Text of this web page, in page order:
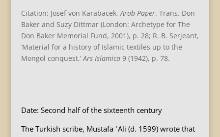
Citation: Josef von Karabacek,Arab Paper. Trans. Don
Baker and Suzy Dittmar (London: Archetype for The
Don Baker Memorial Fund, 2001), p. 28; R. B. Serjeant,
‘Material for a history of Islamic textiles up to the
Mongol conquest,’Ars Islamica9 (1942), p. 78.
Date: Second half of the sixteenth century
The Turkish scribe, Mustafa ʿAli (d. 1599) wrote that